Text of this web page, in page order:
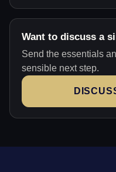
Want to discuss a
Send the essentials
sensible next step.